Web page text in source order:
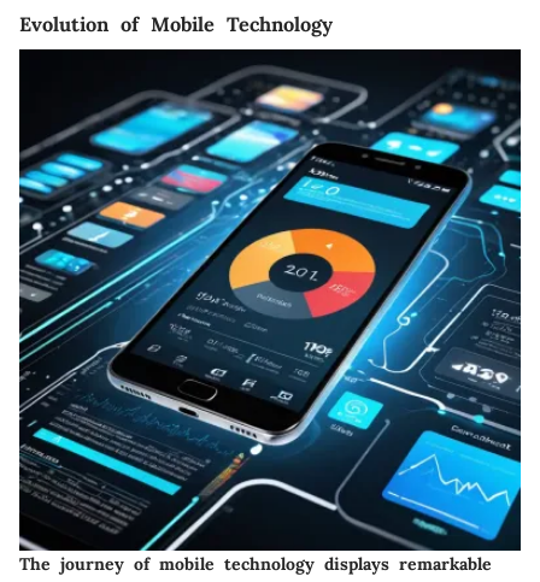
Evolution of Mobile Technology
The journey of mobile technology displays remarkable